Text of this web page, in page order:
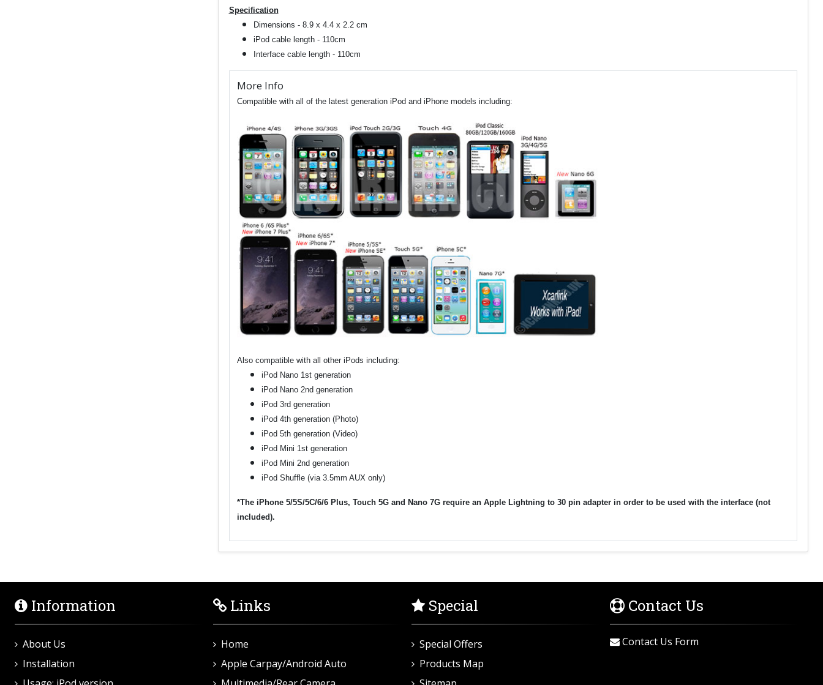
Specification
Dimensions - 8.9 x 4.4 x 2.2 cm
iPod cable length - 110cm
Interface cable length - 110cm
More Info
Compatible with all of the latest generation iPod and iPhone models including:
Also compatible with all other iPods including:
iPod Nano 1st generation
iPod Nano 2nd generation
iPod 3rd generation
iPod 4th generation (Photo)
iPod 5th generation (Video)
iPod Mini 1st generation
iPod Mini 2nd generation
iPod Shuffle (via 3.5mm AUX only)
*The iPhone 5/5S/5C/6/6 Plus, Touch 5G and Nano 7G require an Apple Lightning to 30 pin adapter in order to be used with the interface (not
included).
Information
About Us
Installation
Links
Home
Apple Carpay/Android Auto
Special
Special Offers
Products Map
Contact Us
Contact Us Form